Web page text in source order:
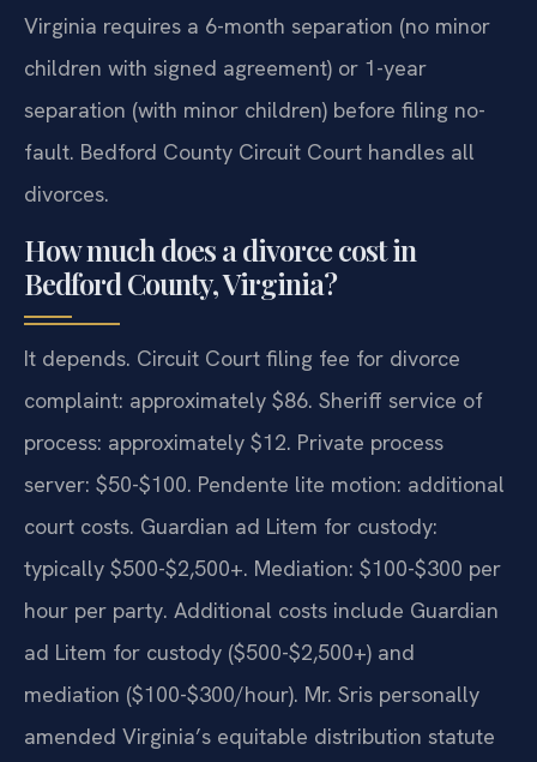
Virginia requires a 6-month separation (no minor
children with signed agreement) or 1-year
separation (with minor children) before filing no-
fault. Bedford County Circuit Court handles all
divorces.
How much does a divorce cost in
Bedford County, Virginia?
It depends. Circuit Court filing fee for divorce
complaint: approximately $86. Sheriff service of
process: approximately $12. Private process
server: $50-$100. Pendente lite motion: additional
court costs. Guardian ad Litem for custody:
typically $500-$2,500+. Mediation: $100-$300 per
hour per party. Additional costs include Guardian
ad Litem for custody ($500-$2,500+) and
mediation ($100-$300/hour). Mr. Sris personally
amended Virginia’s equitable distribution statute